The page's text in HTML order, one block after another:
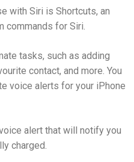
with Siri is Shortcuts, an
commands for Siri.
tasks, such as adding
contact, and more. You
voice alerts for your iPhone
alert that will notify you
charged.